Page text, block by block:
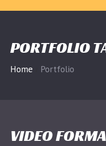
PORTFOLIO
Home Portfolio
VIDEO